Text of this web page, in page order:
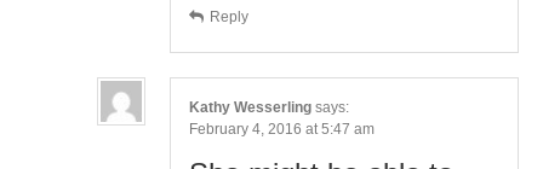
Reply
Kathy Wesserling says:
February 4, 2016 at 5:47 am